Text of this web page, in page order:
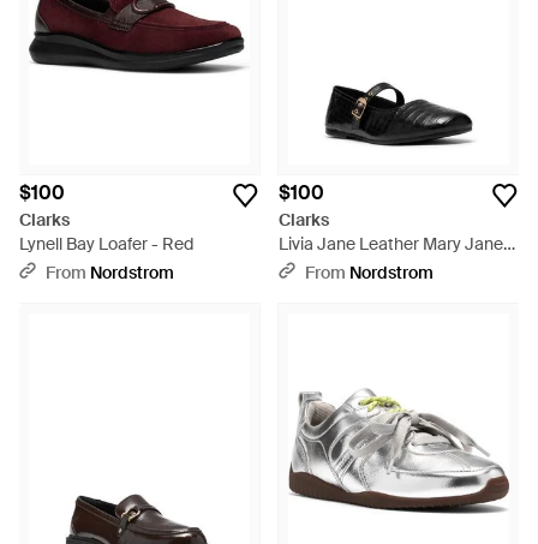
$100
Clarks
Lynell Bay Loafer - Red
From Nordstrom
$100
Clarks
Livia Jane Leather Mary Jane
Flat - Black
From Nordstrom